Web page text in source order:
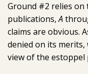
Ground #2 relies
publications,A
claims are obvious.
denied on its merits,
view of the estoppel